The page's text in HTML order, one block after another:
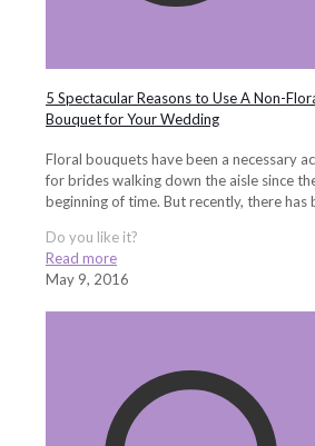
5 Spectacular Reasons to Use A Non-
Bouquet for Your Wedding
Floral bouquets have been a necessary
for brides walking down the aisle since
beginning of time. But recently, there has
Do you like it?
Read more
May 9, 2016